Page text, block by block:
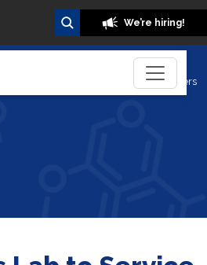
We’re hiring!
Lab to Service Chlor-Alkali Producers